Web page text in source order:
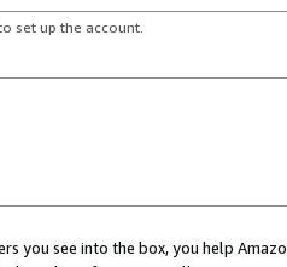
set up the account.
you see into the box, you help